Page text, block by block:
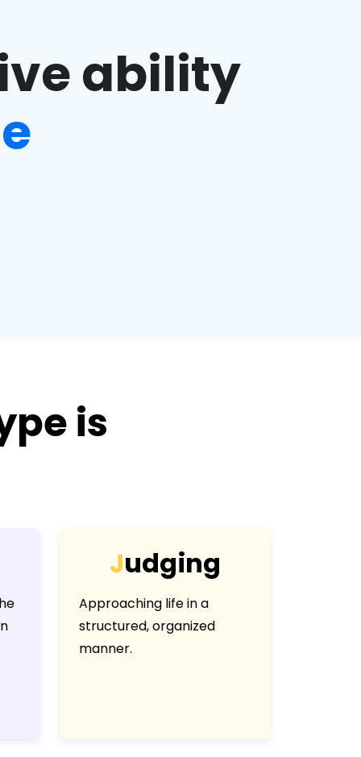
ability
is
Judging
Approaching life in a
structured, organized
manner.